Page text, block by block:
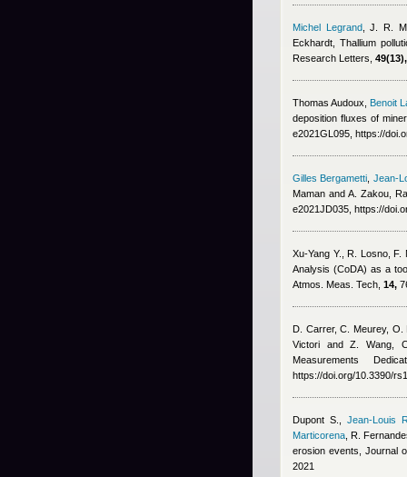
Michel Legrand,J. R.
Eckhardt , Thallium
Research Letters, 49(13),
Thomas Audoux
Benoit
deposition fluxes of
e2021GL095, https://
Gilles Bergametti Jean-
Maman and A. Zakou,
e2021JD035, https://
Xu-Yang Y., R. Losno, F.
Analysis (CoDA) as a
Atmos. Meas. Tech, 14,
D. Carrer, C. Meurey, O.
Victori and Z. Wang ,
Measurements
https://doi.org/10.3390/
Dupont S.
Jean-Louis
Marticorena R.
erosion events, Journal
2021